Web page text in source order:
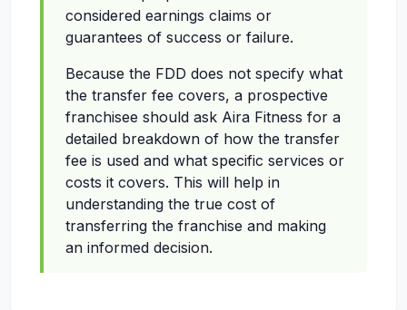
considered earnings claims or
guarantees of success or failure.
Because the FDD does not specify what
the transfer fee covers, a prospective
franchisee should ask Aira Fitness for a
detailed breakdown of how the transfer
fee is used and what specific services or
costs it covers. This will help in
understanding the true cost of
transferring the franchise and making
an informed decision.